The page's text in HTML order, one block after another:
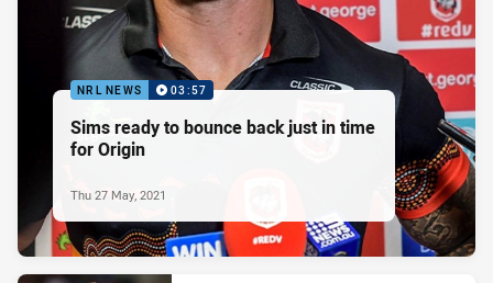
NRL NEWS 03:57
Sims ready to bounce back just in time
for Origin
Thu 27 May, 2021